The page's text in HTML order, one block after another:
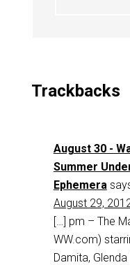
Trackbacks
August 30 -
Summer
Ephemera
August 29,
[…] pm – The
WW.com)
Damita, Glenda